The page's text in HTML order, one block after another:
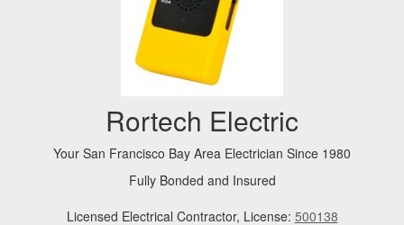
Rortech Electric
Your San Francisco Bay Area Electrician Since 1980
Fully Bonded and Insured
Licensed Electrical Contractor, License: 500138